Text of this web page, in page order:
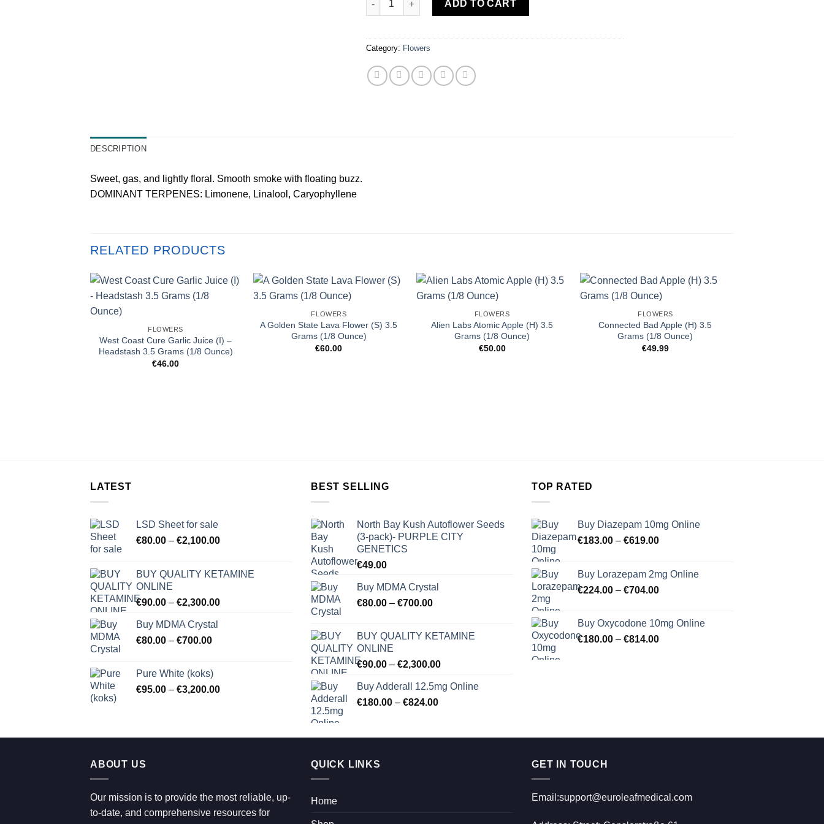
ADD TO CART
Category: Flowers
DESCRIPTION
Sweet, gas, and lightly floral. Smooth smoke with floating buzz.
DOMINANT TERPENES: Limonene, Linalool, Caryophyllene
RELATED PRODUCTS
FLOWERS
West Coast Cure Garlic Juice (I) –
Headstash 3.5 Grams (1/8 Ounce)
€46.00
FLOWERS
A Golden State Lava Flower (S) 3.5
Grams (1/8 Ounce)
€60.00
FLOWERS
Alien Labs Atomic Apple (H) 3.5
Grams (1/8 Ounce)
€50.00
FLOWERS
Connected Bad Apple (H) 3.5
Grams (1/8 Ounce)
€49.99
LATEST
LSD Sheet for sale
€80.00 – €2,100.00Price
through
BUY QUALITY KETAMINE
ONLINE
€90.00 – €2,300.00Price
Buy MDMA Crystal
€80.00 – €700.00Price
through
€700.00
Pure White (koks)
€95.00 – €3,200.00Price
€3,200.00
BEST SELLING
North Bay Kush Autoflower Seeds
(3-pack)- PURPLE CITY
GENETICS
€49.00
Buy MDMA Crystal
€80.00 – €700.00Price
through
BUY QUALITY KETAMINE
ONLINE
€90.00 – €2,300.00Price
€90.00
Buy Adderall 12.5mg Online
€180.00 – €824.00Price
through
TOP RATED
Buy Diazepam 10mg Online
€183.00 – €619.00Price
through
€619.00
Buy Lorazepam 2mg Online
€224.00 – €704.00Price
through
€704.00
Buy Oxycodone 10mg Online
€180.00 – €814.00Price
ABOUT US
Our mission is to provide the most reliable, up-
to-date, and comprehensive resources for
QUICK LINKS
Home
GET IN TOUCH
Email:support@euroleafmedical.com